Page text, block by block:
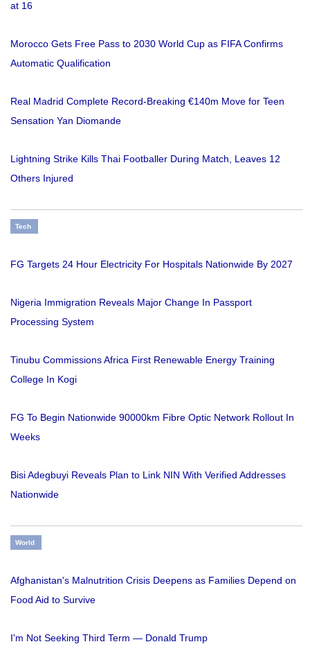
at 16
Morocco Gets Free Pass to 2030 World Cup as FIFA Confirms
Automatic Qualification
Real Madrid Complete Record-Breaking €140m Move for Teen
Sensation Yan Diomande
Lightning Strike Kills Thai Footballer During Match, Leaves 12
Others Injured
Tech
FG Targets 24 Hour Electricity For Hospitals Nationwide By 2027
Nigeria Immigration Reveals Major Change In Passport
Processing System
Tinubu Commissions Africa First Renewable Energy Training
College In Kogi
FG To Begin Nationwide 90000km Fibre Optic Network Rollout In
Weeks
Bisi Adegbuyi Reveals Plan to Link NIN With Verified Addresses
Nationwide
World
Afghanistan's Malnutrition Crisis Deepens as Families Depend on
Food Aid to Survive
I'm Not Seeking Third Term — Donald Trump